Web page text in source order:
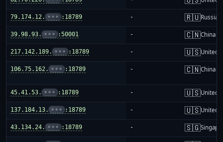
79.174.12. ••• :18789 - 🇷🇺Russia
39.98.93. ••• :50001 - 🇨🇳China
217.142.189. ••• :18789 - 🇺🇸United
106.75.162. ••• :18789 - 🇨🇳China
45.41.53. ••• :18789 - 🇺🇸United
137.184.13. ••• :18789 - 🇺🇸United
43.134.24. ••• :18789 - 🇸🇬